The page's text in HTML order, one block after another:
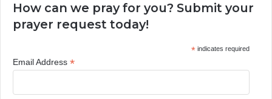
How can we pray for you? Submit your
prayer request today!
*indicates required
Email Address *